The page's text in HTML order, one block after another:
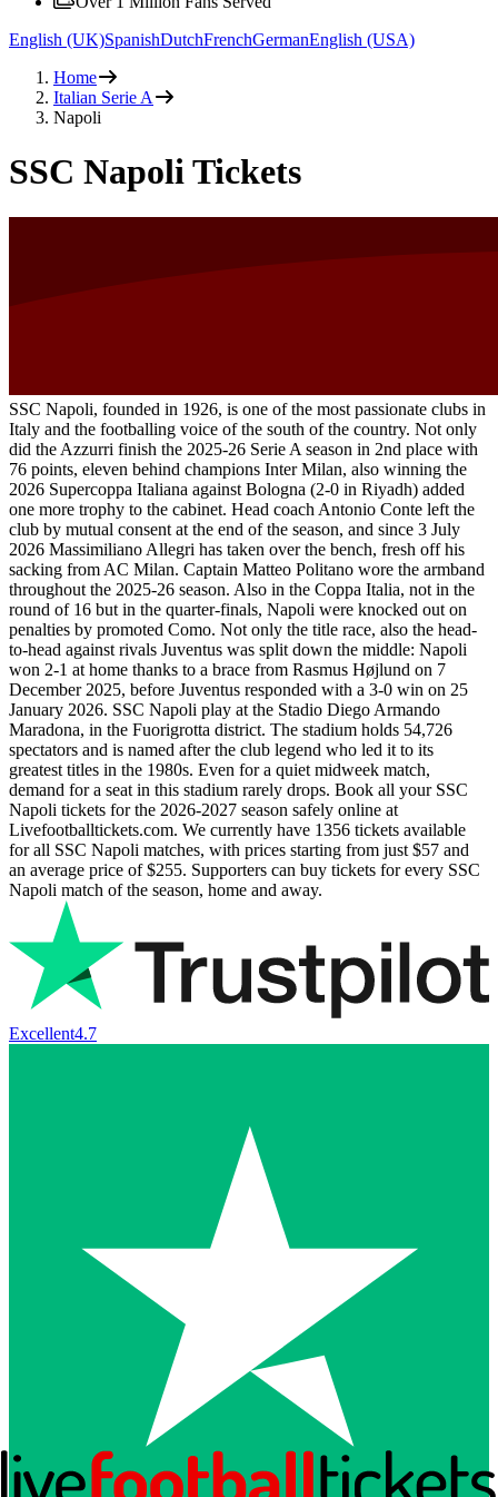
English (UK)SpanishDutchFrenchGermanEnglish (USA)
Home
Italian Serie A
Napoli
SSC Napoli Tickets
SSC Napoli, founded in 1926, is one of the most passionate clubs in
Italy and the footballing voice of the south of the country. Not only
did the Azzurri finish the 2025-26 Serie A season in 2nd place with
76 points, eleven behind champions Inter Milan, also winning the
2026 Supercoppa Italiana against Bologna (2-0 in Riyadh) added
one more trophy to the cabinet. Head coach Antonio Conte left the
club by mutual consent at the end of the season, and since 3 July
2026 Massimiliano Allegri has taken over the bench, fresh off his
sacking from AC Milan. Captain Matteo Politano wore the armband
throughout the 2025-26 season. Also in the Coppa Italia, not in the
round of 16 but in the quarter-finals, Napoli were knocked out on
penalties by promoted Como. Not only the title race, also the head-
to-head against rivals Juventus was split down the middle: Napoli
won 2-1 at home thanks to a brace from Rasmus Højlund on 7
December 2025, before Juventus responded with a 3-0 win on 25
January 2026. SSC Napoli play at the Stadio Diego Armando
Maradona, in the Fuorigrotta district. The stadium holds 54,726
spectators and is named after the club legend who led it to its
greatest titles in the 1980s. Even for a quiet midweek match,
demand for a seat in this stadium rarely drops. Book all your SSC
Napoli tickets for the 2026-2027 season safely online at
Livefootballtickets.com. We currently have 1356 tickets available
for all SSC Napoli matches, with prices starting from just $57 and
an average price of$255. Supporters can buy tickets for every SSC
Napoli match of the season, home and away.
Excellent4.7